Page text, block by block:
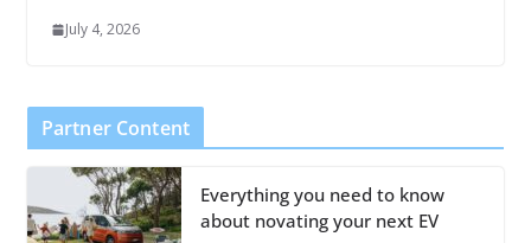
July 4, 2026
Partner Content
Everything you need to know
about novating your next EV